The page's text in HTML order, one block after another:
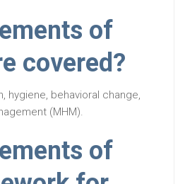
of
covered?
hygiene, behavioral change,
(MHM).
of